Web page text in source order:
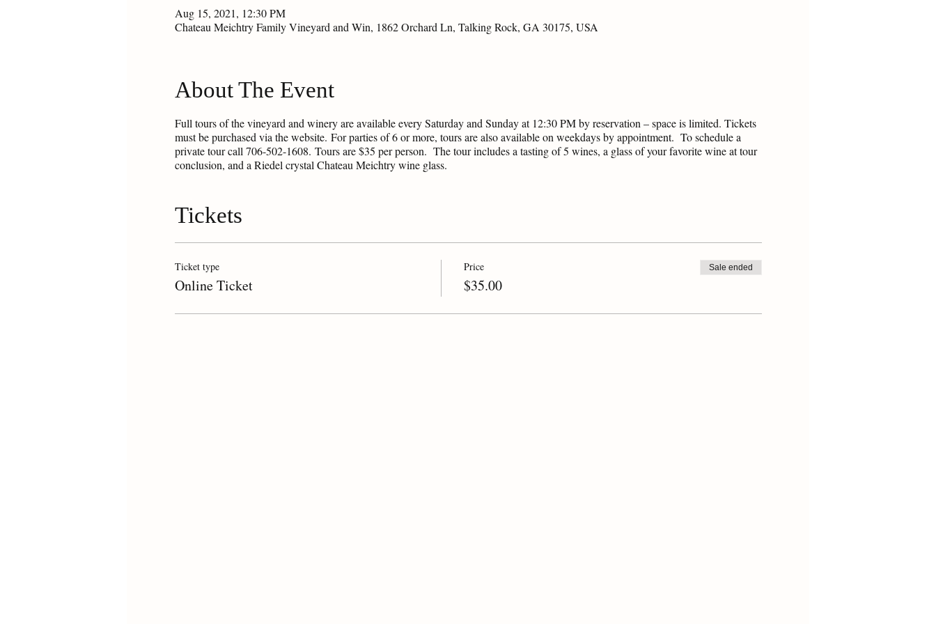
Aug 15, 2021, 12:30 PM
Chateau Meichtry Family Vineyard and Win, 1862 Orchard Ln, Talking Rock, GA 30175, USA
About The Event
Full tours of the vineyard and winery are available every Saturday and Sunday at 12:30 PM by reservation – space is limited. Tickets
must be purchased via the website. For parties of 6 or more, tours are also available on weekdays by appointment. To schedule a
private tour call 706-502-1608. Tours are $35 per person. The tour includes a tasting of 5 wines, a glass of your favorite wine at tour
conclusion, and a Riedel crystal Chateau Meichtry wine glass.
Tickets
Ticket type
Online Ticket
Price
$35.00
Sale ended